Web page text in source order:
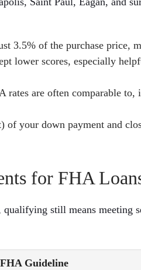
3.5% of the purchase price,
lower scores, especially
rates are often comparable
of your down payment and
for FHA
still means meeting
Guideline